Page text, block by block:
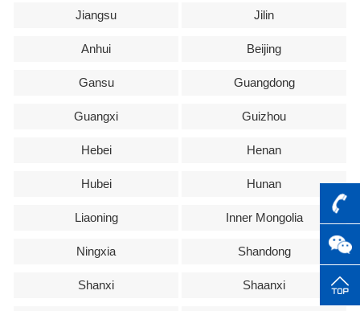
Jiangsu Jilin
Anhui Beijing
Gansu Guangdong
Guangxi Guizhou
Hebei Henan
Hubei Hunan
Liaoning Inner Mongolia
Ningxia Shandong
Shanxi Shaanxi